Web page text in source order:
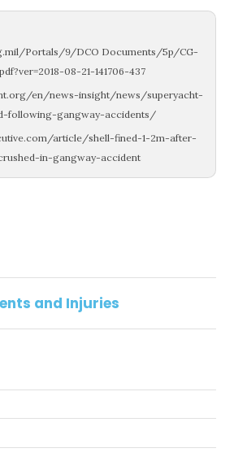
Portals/9/DCO Documents/5p/CG-
08-21-141706-437
en/news-insight/news/superyacht-
following-gangway-accidents/
article/shell-fined-1-2m-after-
in-gangway-accident
and Injuries